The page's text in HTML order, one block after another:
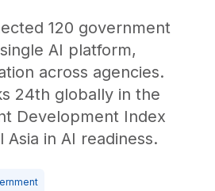
120 government
AI platform,
across agencies.
24th globally in the
Development Index
Asia in AI readiness.